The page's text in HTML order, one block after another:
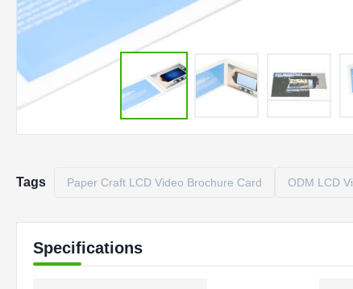
Tags Paper Craft LCD Video Brochure Card ODM LCD
Specifications